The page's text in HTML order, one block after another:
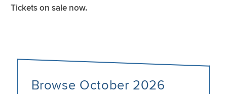
Tickets on sale now.
Browse October 2026